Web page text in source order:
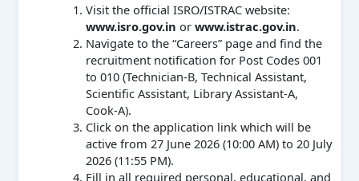
Visit the official ISRO/ISTRAC website:
www.isro.gov.in or www.istrac.gov.in.
Navigate to the “Careers” page and find the
recruitment notification for Post Codes 001
to 010 (Technician-B, Technical Assistant,
Scientific Assistant, Library Assistant-A,
Cook-A).
Click on the application link which will be
active from 27 June 2026 (10:00 AM) to 20 July
2026 (11:55 PM).
Fill in all required personal, educational, and